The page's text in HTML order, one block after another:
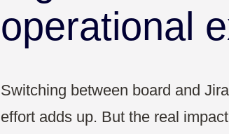
UX & Design
operational
Switching between board and
effort adds up. But the real